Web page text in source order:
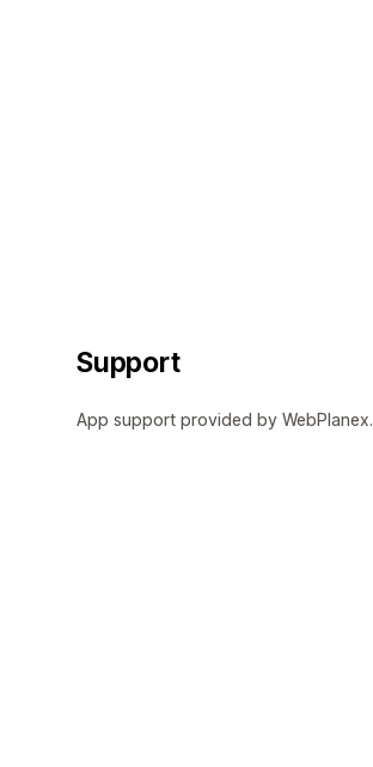
Support
App support provided by WebPlanex.